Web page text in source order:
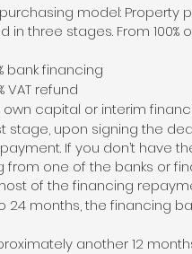
model:
in three stages. From 100%
bank financing
VAT refund
own capital or interim
stage, upon signing the
If you don’t have
from one of the banks or
of the financing
24 months, the financing
another 12